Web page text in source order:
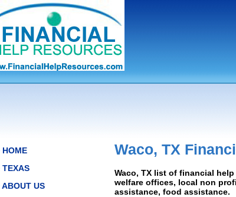
HOME
TEXAS
ABOUT US
Waco, TX
Waco, TX list of financial
welfare offices, local non
assistance, food assistance.